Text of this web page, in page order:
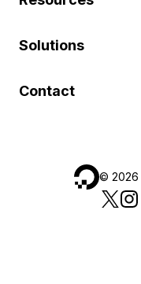
Solutions
Contact
© 2026